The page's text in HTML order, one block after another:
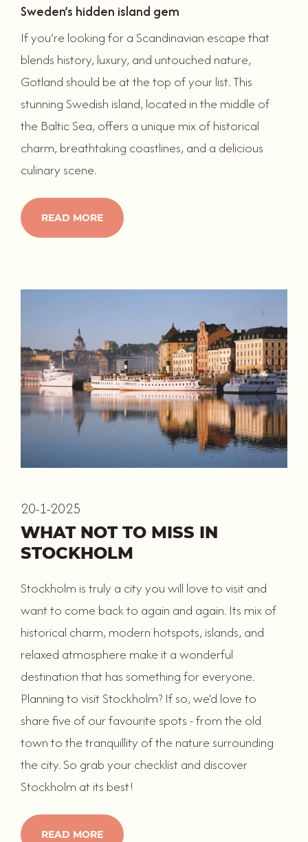
Sweden’s hidden island gem
If you’re looking for a Scandinavian escape that
blends history, luxury, and untouched nature,
Gotland should be at the top of your list. This
stunning Swedish island, located in the middle of
the Baltic Sea, offers a unique mix of historical
charm, breathtaking coastlines, and a delicious
culinary scene.
READ MORE
20-1-2025
WHAT NOT TO MISS IN
STOCKHOLM
Stockholm is truly a city you will love to visit and
want to come back to again and again. Its mix of
historical charm, modern hotspots, islands, and
relaxed atmosphere make it a wonderful
destination that has something for everyone.
Planning to visit Stockholm? If so, we'd love to
share five of our favourite spots - from the old
town to the tranquillity of the nature surrounding
the city. So grab your checklist and discover
Stockholm at its best!
READ MORE